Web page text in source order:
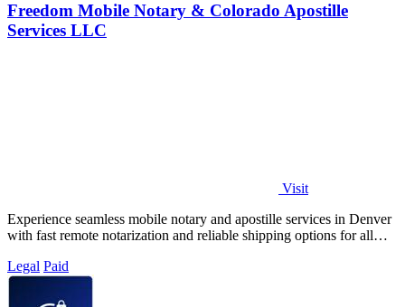
Freedom Mobile Notary & Colorado Apostille
Services LLC
Visit
Experience seamless mobile notary and apostille services in Denver
with fast remote notarization and reliable shipping options for all
Legal Paid